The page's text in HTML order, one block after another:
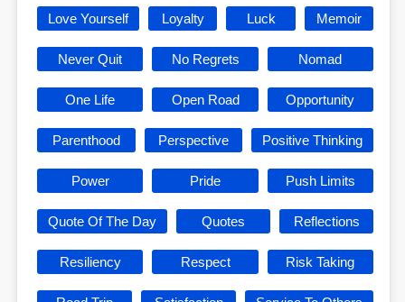
Love Yourself Loyalty Luck Memoir
Never Quit No Regrets Nomad
One Life Open Road Opportunity
Parenthood Perspective Positive Thinking
Power Pride Push Limits
Quote Of The Day Quotes Reflections
Resiliency Respect Risk Taking